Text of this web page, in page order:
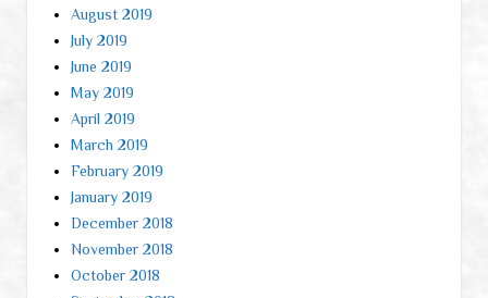
August 2019
July 2019
June 2019
May 2019
April 2019
March 2019
February 2019
January 2019
December 2018
November 2018
October 2018